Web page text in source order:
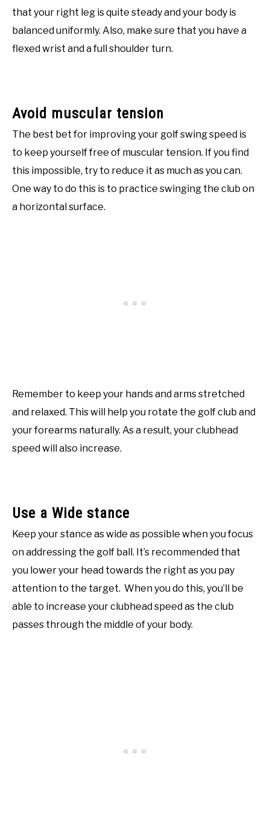
that your right leg is quite steady and your body is
balanced uniformly. Also, make sure that you have a
flexed wrist and a full shoulder turn.
Avoid muscular tension
The best bet for improving your golf swing speed is
to keep yourself free of muscular tension. If you find
this impossible, try to reduce it as much as you can.
One way to do this is to practice swinging the club on
a horizontal surface.
Remember to keep your hands and arms stretched
and relaxed. This will help you rotate the golf club and
your forearms naturally. As a result, your clubhead
speed will also increase.
Use a Wide stance
Keep your stance as wide as possible when you focus
on addressing the golf ball. It’s recommended that
you lower your head towards the right as you pay
attention to the target. When you do this, you’ll be
able to increase your clubhead speed as the club
passes through the middle of your body.